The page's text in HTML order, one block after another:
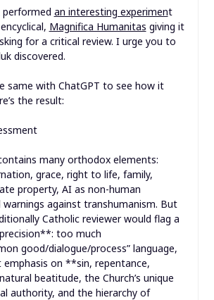
performed an interesting experiment
Magnifica Humanitas giving it
for a critical review. I urge you to
discovered.
same with ChatGPT to see how it
the result:
many orthodox elements:
grace, right to life, family,
property, AI as non-human
warnings against transhumanism. But
Catholic reviewer would flag a
too much
good/dialogue/process” language,
on **sin, repentance,
beatitude, the Church’s unique
authority, and the hierarchy of